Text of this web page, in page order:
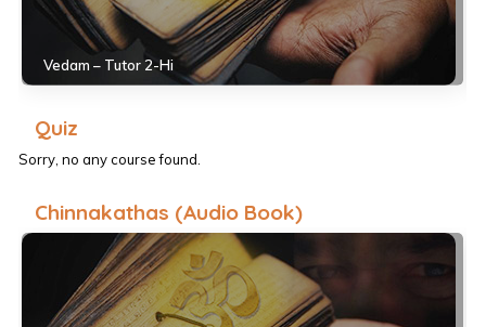
Vedam – Tutor 2-Hi
Quiz
Sorry, no any course found.
Chinnakathas (Audio Book)